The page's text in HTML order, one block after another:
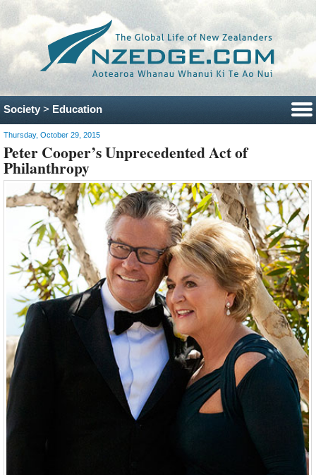
Society> Education
Thursday, October 29, 2015
Peter Cooper’s Unprecedented Act of
Philanthropy